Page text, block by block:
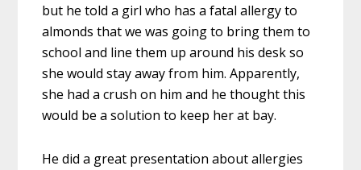
but he told a girl who has a fatal allergy to
almonds that we was going to bring them to
school and line them up around his desk so
she would stay away from him. Apparently,
she had a crush on him and he thought this
would be a solution to keep her at bay.
He did a great presentation about allergies